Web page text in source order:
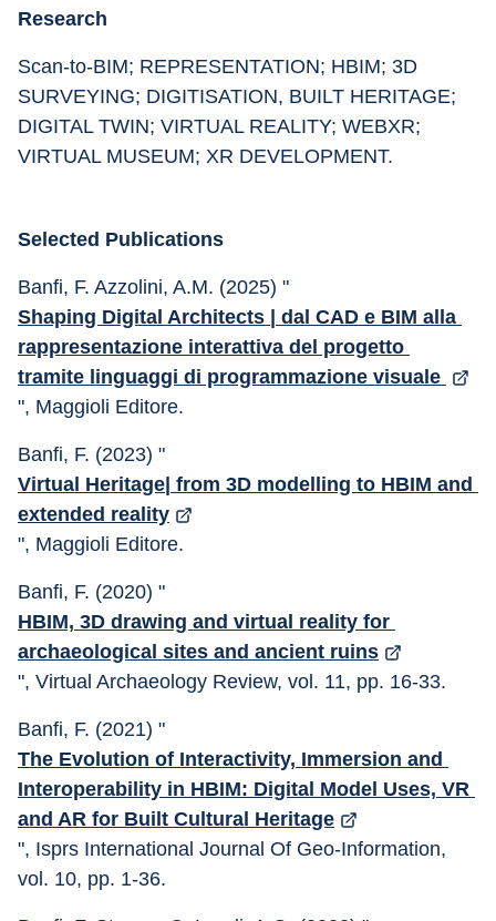
Research
Scan-to-BIM; REPRESENTATION; HBIM; 3D
SURVEYING; DIGITISATION, BUILT HERITAGE;
DIGITAL TWIN; VIRTUAL REALITY; WEBXR;
VIRTUAL MUSEUM; XR DEVELOPMENT.
Selected Publications
Banfi, F. Azzolini, A.M. (2025) "
Shaping Digital Architects | dal CAD e BIM alla
rappresentazione interattiva del progetto
tramite linguaggi di programmazione visuale
", Maggioli Editore.
Banfi, F. (2023) "
Virtual Heritage| from 3D modelling to HBIM and
extended reality
", Maggioli Editore.
Banfi, F. (2020) "
HBIM, 3D drawing and virtual reality for
archaeological sites and ancient ruins
", Virtual Archaeology Review, vol. 11, pp. 16-33.
Banfi, F. (2021) "
The Evolution of Interactivity, Immersion and
Interoperability in HBIM: Digital Model Uses, VR
and AR for Built Cultural Heritage
", Isprs International Journal Of Geo-Information,
vol. 10, pp. 1-36.